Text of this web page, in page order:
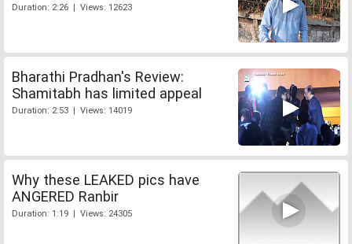
Duration: 2:26 | Views: 12623
Bharathi Pradhan's Review:
Shamitabh has limited appeal
Duration: 2:53 | Views: 14019
Why these LEAKED pics have
ANGERED Ranbir
Duration: 1:19 | Views: 24305